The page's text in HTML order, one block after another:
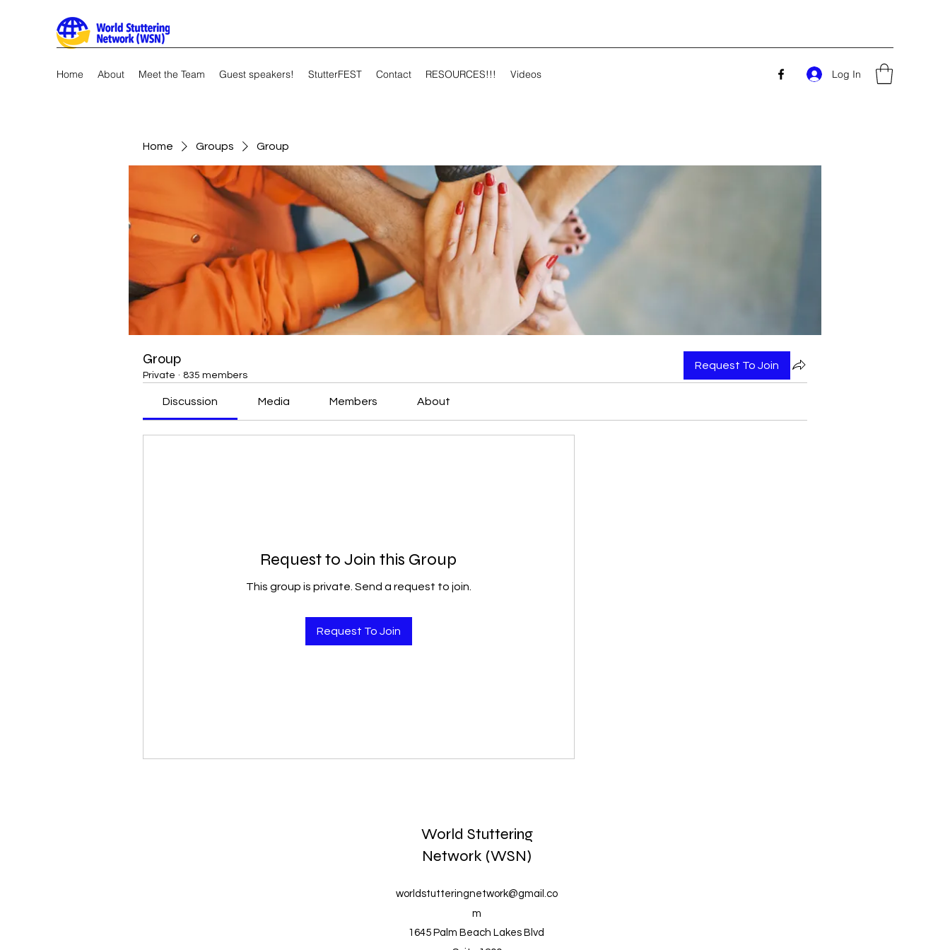
Home About Meet the Team Guest speakers! StutterFEST Contact RESOURCES!!! Videos Log In
Home Groups Group
Group
Private · 835 members
Request To Join
Discussion Media Members About
Request to Join this Group
This group is private. Send a request to join.
Request To Join
World Stuttering
Network (WSN)
1645 Palm Beach Lakes Blvd
worldstutteringnetwork@gmail.co
m